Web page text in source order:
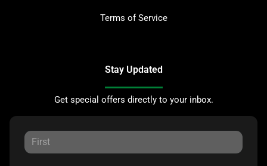
Terms of Service
Stay Updated
Get special offers directly to your inbox.